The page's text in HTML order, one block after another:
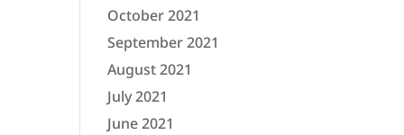
October 2021
September 2021
August 2021
July 2021
June 2021